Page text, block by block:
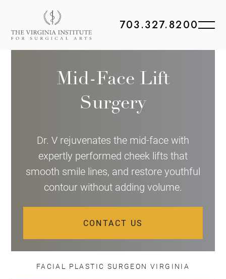
703.327.8200
Mid-Face Lift
Surgery
Dr. V rejuvenates the mid-face with
expertly performed cheek lifts that
smooth smile lines, and restore youthful
contour without adding volume.
CONTACT US
FACIAL PLASTIC SURGEON VIRGINIA